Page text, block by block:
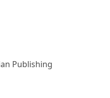
Publishing